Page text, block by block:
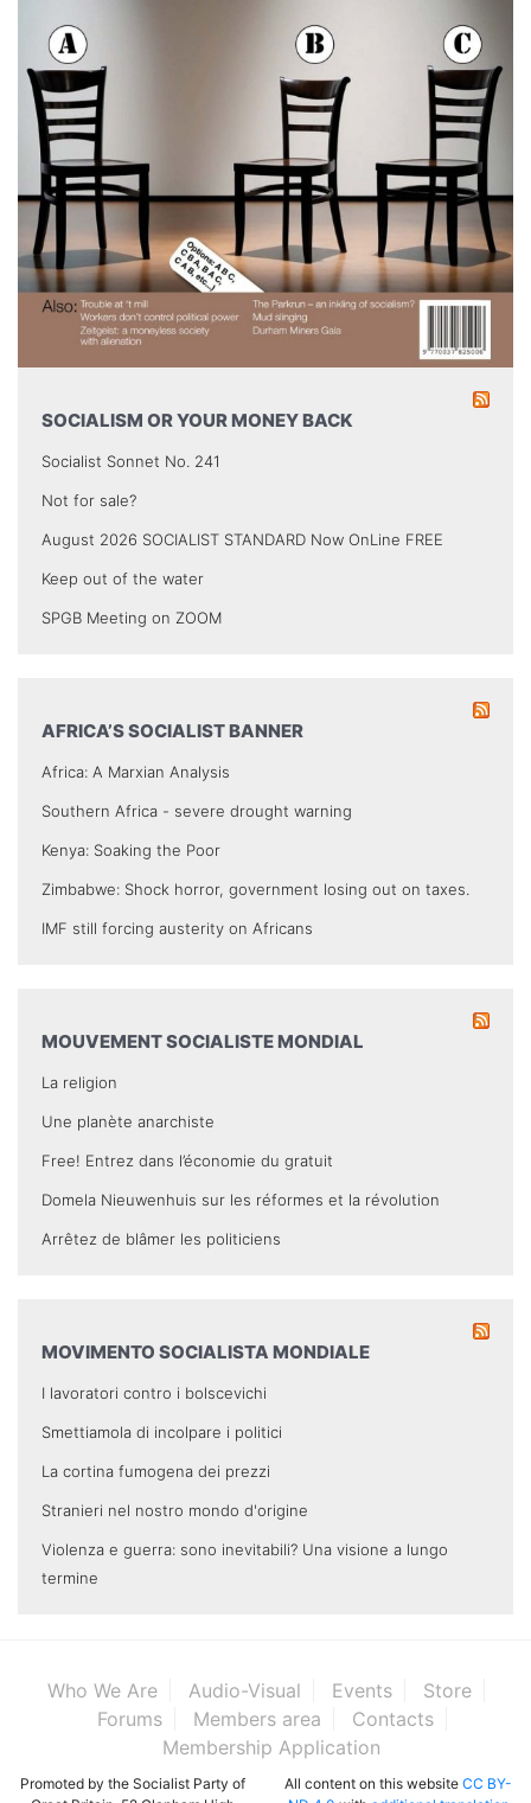
SOCIALISM OR YOUR MONEY BACK
Socialist Sonnet No. 241
Not for sale?
August 2026 SOCIALIST STANDARD Now OnLine FREE
Keep out of the water
SPGB Meeting on ZOOM
AFRICA’S SOCIALIST BANNER
Africa: A Marxian Analysis
Southern Africa - severe drought warning
Kenya: Soaking the Poor
Zimbabwe: Shock horror, government losing out on taxes.
IMF still forcing austerity on Africans
MOUVEMENT SOCIALISTE MONDIAL
La religion
Une planète anarchiste
Free! Entrez dans l’économie du gratuit
Domela Nieuwenhuis sur les réformes et la révolution
Arrêtez de blâmer les politiciens
MOVIMENTO SOCIALISTA MONDIALE
I lavoratori contro i bolscevichi
Smettiamola di incolpare i politici
La cortina fumogena dei prezzi
Stranieri nel nostro mondo d'origine
Violenza e guerra: sono inevitabili? Una visione a lungo
termine
Who We Are Audio-Visual Events
Store
Forums
Members area
Contacts
Membership Application
Promoted by the Socialist Party of
All content on this website CC BY-